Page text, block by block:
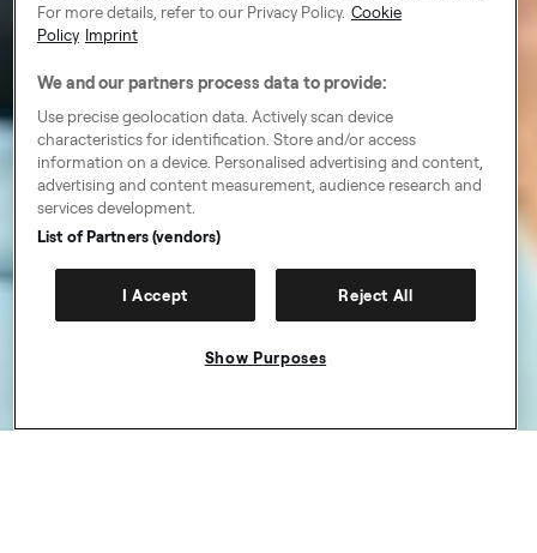
For more details, refer to our Privacy Policy. Cookie
Policy Imprint
We and our partners process data to provide:
Use precise geolocation data. Actively scan device
characteristics for identification. Store and/or access
information on a device. Personalised advertising and content,
advertising and content measurement, audience research and
services development.
List of Partners (vendors)
I Accept Reject All
Show Purposes